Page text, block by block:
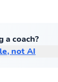
a coach?
not AI